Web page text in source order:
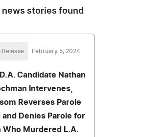
news stories found
Release February 5, 2024
Candidate Nathan
Intervenes,
Reverses Parole
and Denies Parole for
Who Murdered L.A.